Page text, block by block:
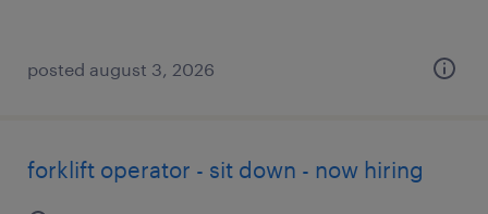
posted august 3, 2026
forklift operator - sit down - now hiring